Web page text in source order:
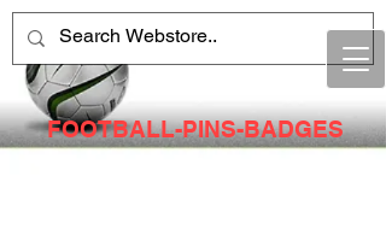
FOOTBALL-PINS-BADGES